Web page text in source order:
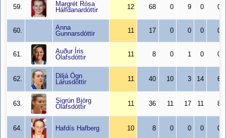
59.
Margrét Rósa
Hálfdanardóttir
12 68 0 9 0 0
60.
Anna
Gunnarsdóttir
11 17 0 0 0 0
61.
Auður Íris
Ólafsdóttir
11 8 0 1 0 0
62.
Diljá Ögn
Lárusdóttir
11 40 10 3 14 6
63.
Sigrún Björg
Ólafsdóttir
11 36 11 17 11 8
64. Hafdís Hafberg 10 8 0 0 0 0